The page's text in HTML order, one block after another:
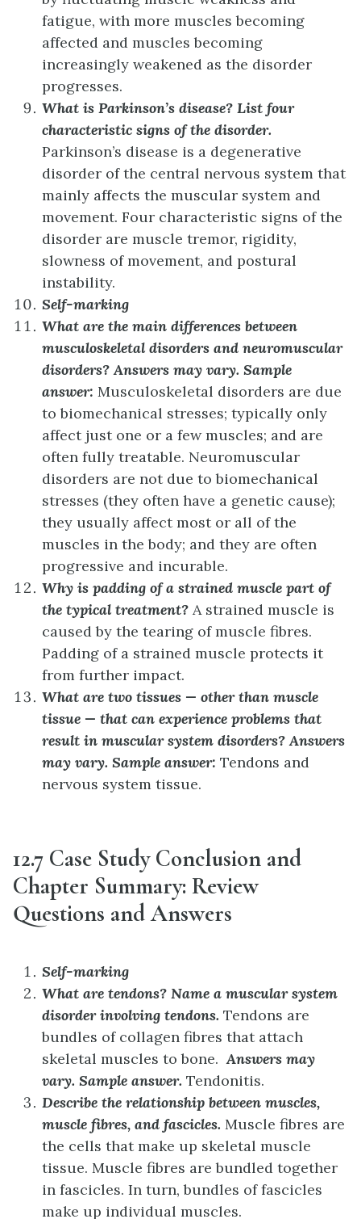
fatigue, with more muscles becoming
affected and muscles becoming
increasingly weakened as the disorder
progresses.
What is Parkinson’s disease? List four
characteristic signs of the disorder.
Parkinson’s disease is a degenerative
disorder of the central nervous system that
mainly affects the muscular system and
movement. Four characteristic signs of the
disorder are muscle tremor, rigidity,
slowness of movement, and postural
instability.
Self-marking
What are the main differences between
musculoskeletal disorders and neuromuscular
disorders?Answers may vary. Sample
answer: Musculoskeletal disorders are due
to biomechanical stresses; typically only
affect just one or a few muscles; and are
often fully treatable. Neuromuscular
disorders are not due to biomechanical
stresses (they often have a genetic cause);
they usually affect most or all of the
muscles in the body; and they are often
progressive and incurable.
Why is padding of a strained muscle part of
the typical treatment? A strained muscle is
caused by the tearing of muscle fibres.
Padding of a strained muscle protects it
from further impact.
What are two tissues — other than muscle
tissue — that can experience problems that
result in muscular system disorders?Answers
may vary. Sample answer: Tendons and
nervous system tissue.
12.7 Case Study Conclusion and
Chapter Summary: Review
Questions and Answers
Self-marking
What are tendons? Name a muscular system
disorder involving tendons. Tendons are
bundles of collagen fibres that attach
skeletal muscles to bone.Answers may
vary. Sample answer. Tendonitis.
Describe the relationship between muscles,
muscle fibres, and fascicles. Muscle fibres are
the cells that make up skeletal muscle
tissue. Muscle fibres are bundled together
in fascicles. In turn, bundles of fascicles
make up individual muscles.